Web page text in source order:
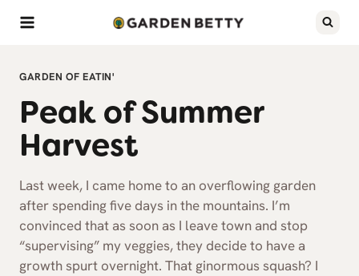
Skip
GARDEN OF EATIN'
Peak of Summer
Harvest
Last week, I came home to an overflowing garden
after spending five days in the mountains. I’m
convinced that as soon as I leave town and stop
“supervising” my veggies, they decide to have a
growth spurt overnight. That ginormous squash? I